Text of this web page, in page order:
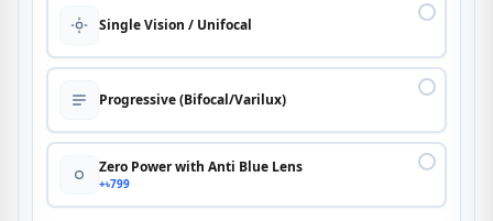
Single Vision / Unifocal
Progressive (Bifocal/Varilux)
Zero Power with Anti Blue Lens
+৳799